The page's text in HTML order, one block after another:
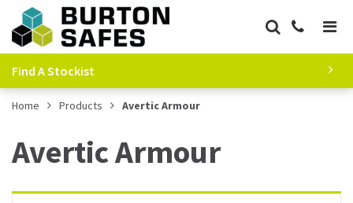
Find A Stockist
Home Products Avertic Armour
Avertic Armour